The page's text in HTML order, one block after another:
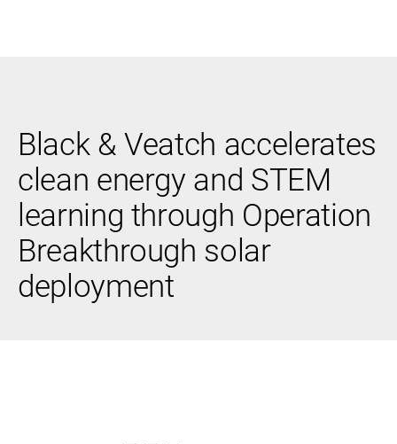
Quick
Links
Infrastructure
Advisory
Construction
Power
Generation
Power
Water
Process
Fuels
Mission
Black & Veatch accelerates
clean energy and STEM
learning through Operation
Breakthrough solar
deployment